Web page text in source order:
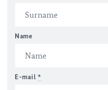
Name
E-mail *